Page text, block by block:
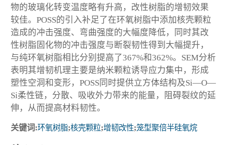
物的玻璃化转变温度略有升高，改性树脂的增韧效果
较佳。POSS的引入补足了在环氧树脂中添加核壳颗粒
造成的冲击强度、弯曲强度的大幅度降低，同时其改
性树脂固化物的冲击强度与断裂韧性得到大幅提升，
与纯环氧树脂相比分别提高了367%和362%。SEM分析
表明其增韧机理主要是纳米颗粒诱导应力集中，形成
塑性空洞和变形，POSS同时提供立方体结构及Si—O—
Si柔性链，分散、吸收外力带来的能量，阻碍裂纹的延
伸，从而提高材料韧性。
关键词:环氧树脂;核壳颗粒;增韧改性;笼型聚倍半硅氧烷